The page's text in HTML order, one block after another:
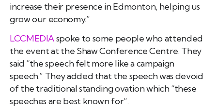
increase their presence in Edmonton, helping us
grow our economy.”
LCCMEDIAspoke to some people who attended
the event at the Shaw Conference Centre. They
said “the speech felt more like a campaign
speech.” They added that the speech was devoid
of the traditional standing ovation which “these
speeches are best known for”.